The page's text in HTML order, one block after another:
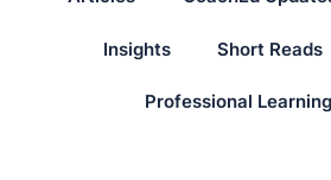
Insights Short Reads
Professional